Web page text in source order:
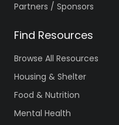
Partners / Sponsors
Find Resources
Browse All Resources
Housing & Shelter
Food & Nutrition
Mental Health